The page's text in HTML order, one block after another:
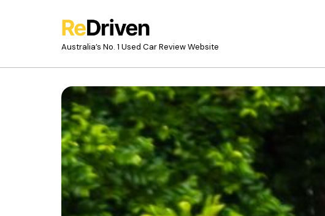
Australia’s No. 1 Used Car Review Website